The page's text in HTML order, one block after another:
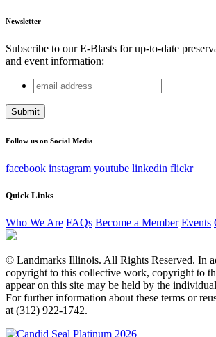
Newsletter
Subscribe to our E-Blasts for up-to-date
and event information:
URL
This field is for validation purposes and
email
address
Follow us on Social Media
facebook instagram youtube linkedin flickr
Quick Links
Who We Are FAQs Become a Member Events
© Landmarks Illinois. All Rights Reserved. In
copyright to this collective work, copyright to
appear on this site may be held by the
For further information about these terms or
at (312) 922-1742.